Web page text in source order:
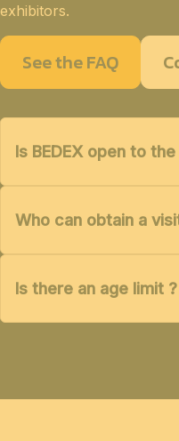
exhibitors.
See the FAQ
Is BEDEX open to
Who can obtain a
Is there an age limit ?